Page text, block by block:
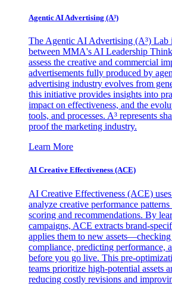
Agentic AI Advertising (A³)
The Agentic AI Advertising (A³) Lab
between MMA's AI Leadership
assess the creative and commercial
advertisements fully produced by
advertising industry evolves from
this initiative provides insights into
impact on effectiveness, and the
tools, and processes. A³ represents
proof the marketing industry.
Learn More
AI Creative Effectiveness (ACE)
AI Creative Effectiveness (ACE)
analyze creative performance
scoring and recommendations. By
campaigns, ACE extracts brand-
applies them to new
compliance, predicting performance,
before you go live. This pre-
teams prioritize high-potential assets
reducing costly revisions and